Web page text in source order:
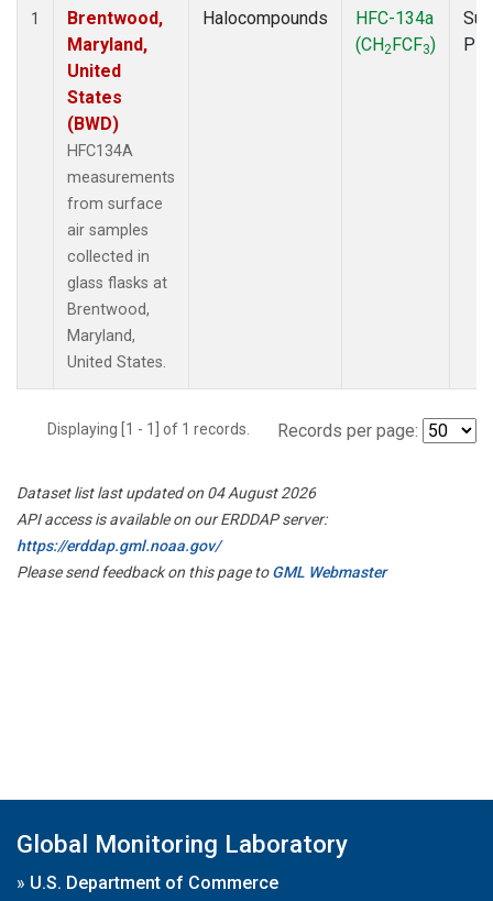
1
Brentwood,
Maryland,
United
States
(BWD)
HFC134A
measurements
from surface
air samples
collected in
glass flasks at
Brentwood,
Maryland,
United States.
Halocompounds
HFC-134a
(CH2FCF3)
Displaying [1 - 1] of 1 records. Records per page:
Dataset list last updated on 04 August 2026
API access is available on our ERDDAP server:
https://erddap.gml.noaa.gov/
Please send feedback on this page toGML Webmaster
Global Monitoring Laboratory
» U.S. Department of Commerce